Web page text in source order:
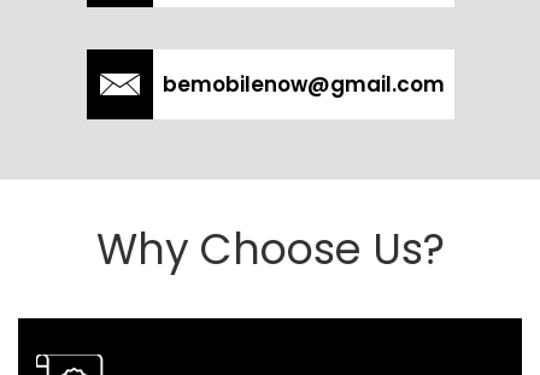
bemobilenow@gmail.com
Why Choose Us?